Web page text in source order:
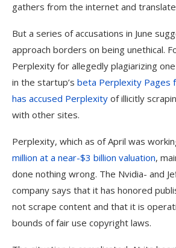
gathers from the internet and
But a series of accusations in June
approach borders on being unethical.
Perplexity for allegedly plagiarizing
in the startup’s beta Perplexity Pages
has accused Perplexity of illicitly
with other sites.
Perplexity, which as of April was
million at a near-$3 billion valuation,
done nothing wrong. The Nvidia- and
company says that it has honored
not scrape content and that it is
bounds of fair use copyright laws.